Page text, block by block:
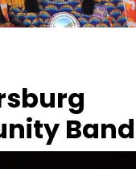
Band